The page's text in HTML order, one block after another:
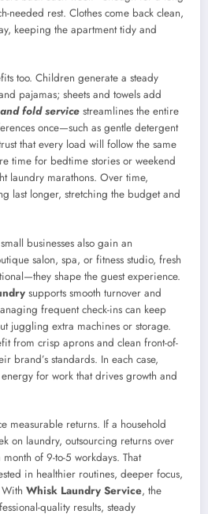
needed rest. Clothes come back clean,
keeping the apartment tidy and
too. Children generate a steady
pajamas; sheets and towels add
fold service streamlines the entire
once—such as gentle detergent
that every load will follow the same
time for bedtime stories or weekend
laundry marathons. Over time,
last longer, stretching the budget and
businesses also gain an
salon, spa, or fitness studio, fresh
shape the guest experience.
supports smooth turnover and
frequent check-ins can keep
juggling extra machines or storage.
from crisp aprons and clean front-of-
brand’s standards. In each case,
for work that drives growth and
measurable returns. If a household
on laundry, outsourcing returns over
of 9-to-5 workdays. That
in healthier routines, deeper focus,
Whisk Laundry Service, the
quality results, steady